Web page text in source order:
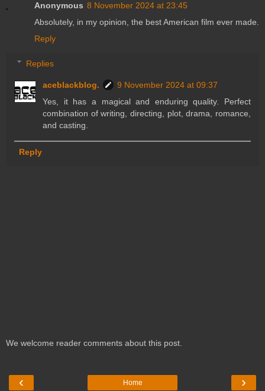
Anonymous 8 November 2024 at 23:45
Absolutely, in my opinion, the best American film ever made.
Reply
Replies
aceblackblog.
9 November 2024 at 09:37
Yes, it has a magical and enduring quality. Perfect
combination of writing, directing, plot, drama, romance,
and casting.
Reply
We welcome reader comments about this post.
‹ ›
Home